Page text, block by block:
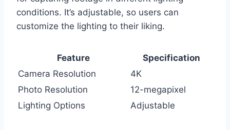
conditions. It’s adjustable, so users can
customize the lighting to their liking.
Feature
Specification
Camera Resolution
4K
Photo Resolution
12-megapixel
Lighting Options
Adjustable